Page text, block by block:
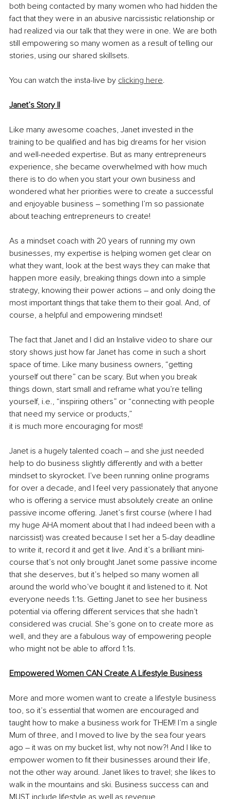
both being contacted by many women who had hidden the
fact that they were in an abusive narcissistic relationship or
had realized via our talk that they were in one. We are both
still empowering so many women as a result of telling our
stories, using our shared skillsets.
You can watch the insta-live by clicking here.
Janet’s Story II
Like many awesome coaches, Janet invested in the
training to be qualified and has big dreams for her vision
and well-needed expertise. But as many entrepreneurs
experience, she became overwhelmed with how much
there is to do when you start your own business and
wondered what her priorities were to create a successful
and enjoyable business – something I’m so passionate
about teaching entrepreneurs to create!
As a mindset coach with 20 years of running my own
businesses, my expertise is helping women get clear on
what they want, look at the best ways they can make that
happen more easily, breaking things down into a simple
strategy, knowing their power actions – and only doing the
most important things that take them to their goal. And, of
course, a helpful and empowering mindset!
The fact that Janet and I did an Instalive video to share our
story shows just how far Janet has come in such a short
space of time. Like many business owners, “getting
yourself out there” can be scary. But when you break
things down, start small and reframe what you’re telling
yourself, i.e., “inspiring others” or “connecting with people
that need my service or products,”
it is much more encouraging for most!
Janet is a hugely talented coach – and she just needed
help to do business slightly differently and with a better
mindset to skyrocket. I’ve been running online programs
for over a decade, and I feel very passionately that anyone
who is offering a service must absolutely create an online
passive income offering. Janet’s first course (where I had
my huge AHA moment about that I had indeed been with a
narcissist) was created because I set her a 5-day deadline
to write it, record it and get it live. And it’s a brilliant mini-
course that’s not only brought Janet some passive income
that she deserves, but it’s helped so many women all
around the world who’ve bought it and listened to it. Not
everyone needs 1:1s. Getting Janet to see her business
potential via offering different services that she hadn’t
considered was crucial. She’s gone on to create more as
well, and they are a fabulous way of empowering people
who might not be able to afford 1:1s.
Empowered Women CAN Create A Lifestyle Business
More and more women want to create a lifestyle business
too, so it’s essential that women are encouraged and
taught how to make a business work for THEM! I’m a single
Mum of three, and I moved to live by the sea four years
ago – it was on my bucket list, why not now?! And I like to
empower women to fit their businesses around their life,
not the other way around. Janet likes to travel; she likes to
walk in the mountains and ski. Business success can and
MUST include lifestyle as well as revenue.